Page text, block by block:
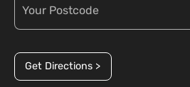
Get Directions >